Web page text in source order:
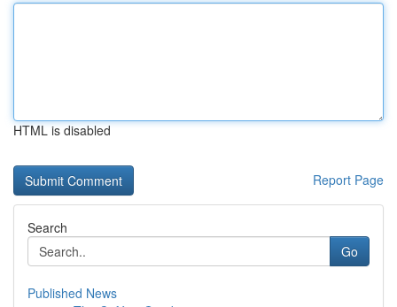
HTML is disabled
Report Page
Search
Go
Published News